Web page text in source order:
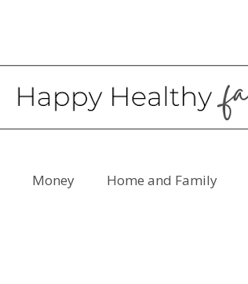
Money Home and Family